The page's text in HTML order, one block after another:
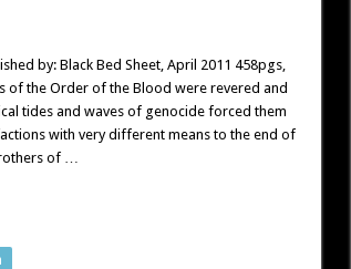
by: Black Bed Sheet, April 2011 458pgs,
of the Order of the Blood were revered and
tides and waves of genocide forced them
with very different means to the end of
of …